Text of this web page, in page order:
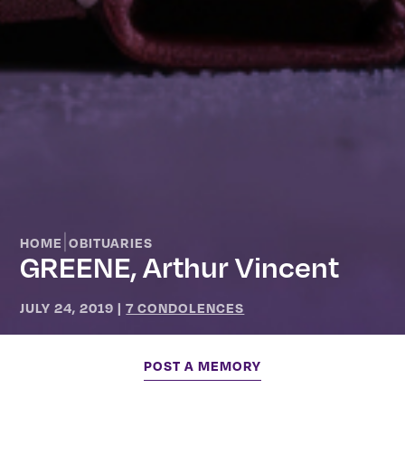
HOME |OBITUARIES
GREENE, Arthur Vincent
JULY 24, 2019 |7 CONDOLENCES
POST A MEMORY